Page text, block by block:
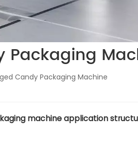
Packaging
Candy Packaging Machine
machine application